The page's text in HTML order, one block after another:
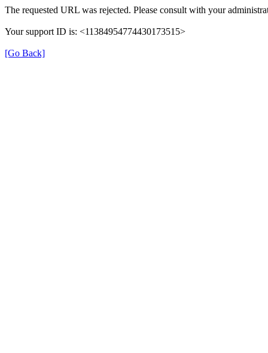
The requested URL was rejected. Please consult with your
Your support ID is: <11384954774430173515>
[Go Back]